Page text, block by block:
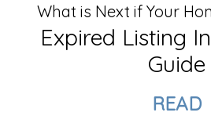
What is Next if Your
Expired Listing
Guide
READ